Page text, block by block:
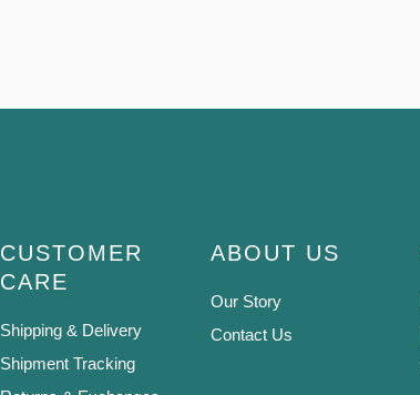
CUSTOMER
CARE
Shipping & Delivery
Shipment Tracking
ABOUT US
Our Story
Contact Us